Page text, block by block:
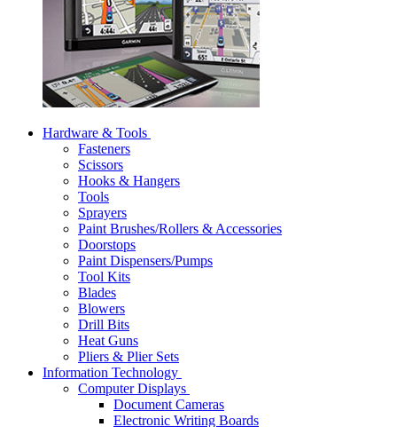
Hardware & Tools
Fasteners
Scissors
Hooks & Hangers
Tools
Sprayers
Paint Brushes/Rollers & Accessories
Doorstops
Paint Dispensers/Pumps
Tool Kits
Blades
Blowers
Drill Bits
Heat Guns
Pliers & Plier Sets
Information Technology
Computer Displays
Document Cameras
Electronic Writing Boards